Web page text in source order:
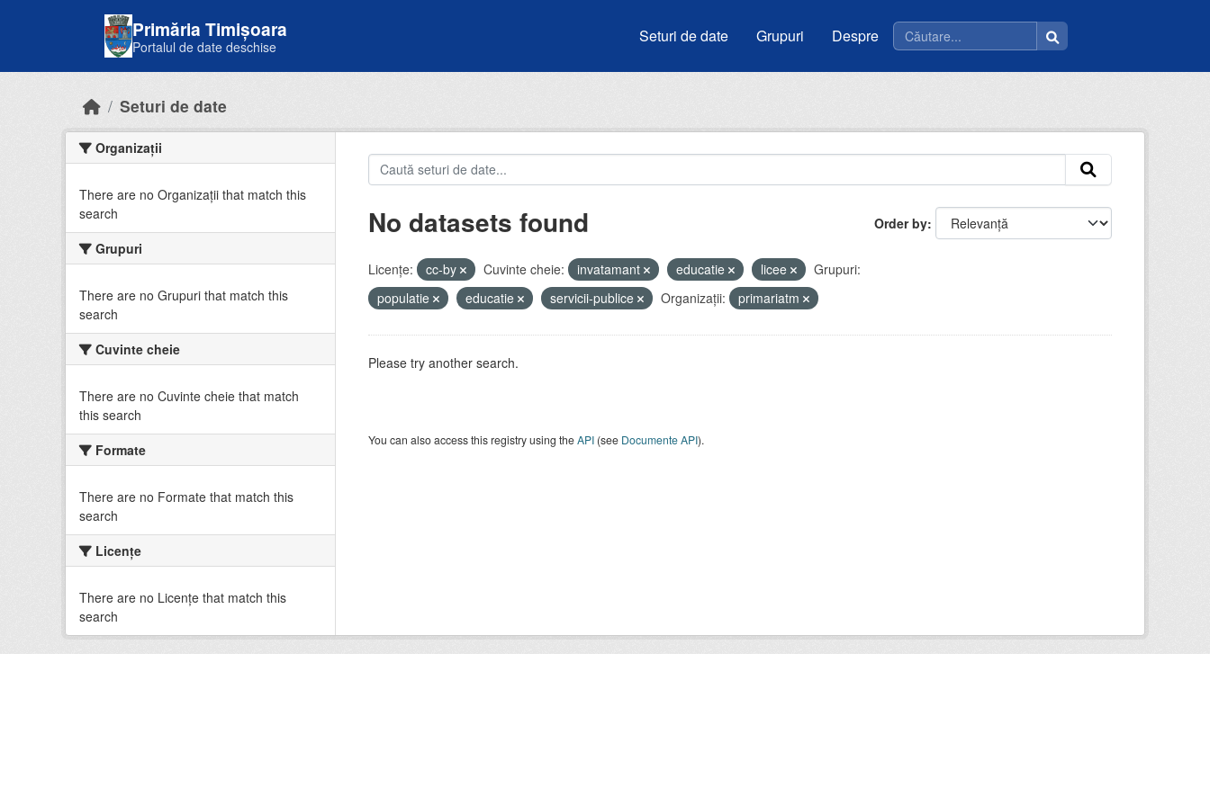
Primăria Timișoara
Portalul de date deschise
Seturi de date Grupuri Despre
Seturi de date
Organizații
There are no Organizații that match this
search
Grupuri
There are no Grupuri that match this
search
Cuvinte cheie
There are no Cuvinte cheie that match
this search
Formate
There are no Formate that match this
search
Licenţe
There are no Licenţe that match this
search
Order by
No datasets found
Licenţe: cc-by Cuvinte cheie: invatamant educatie licee
Grupuri:
populatie
educatie servicii-publice Organizații: primariatm
Please try another search.
You can also access this registry using theAPI(see Documente API).